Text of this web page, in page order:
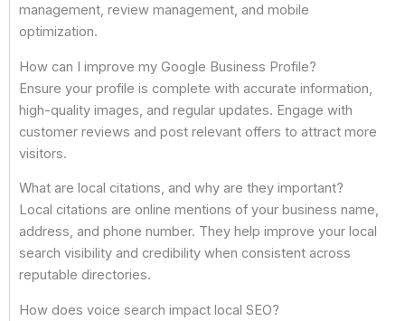
management, review management, and mobile
optimization.
How can I improve my Google Business Profile?
Ensure your profile is complete with accurate information,
high-quality images, and regular updates. Engage with
customer reviews and post relevant offers to attract more
visitors.
What are local citations, and why are they important?
Local citations are online mentions of your business name,
address, and phone number. They help improve your local
search visibility and credibility when consistent across
reputable directories.
How does voice search impact local SEO?